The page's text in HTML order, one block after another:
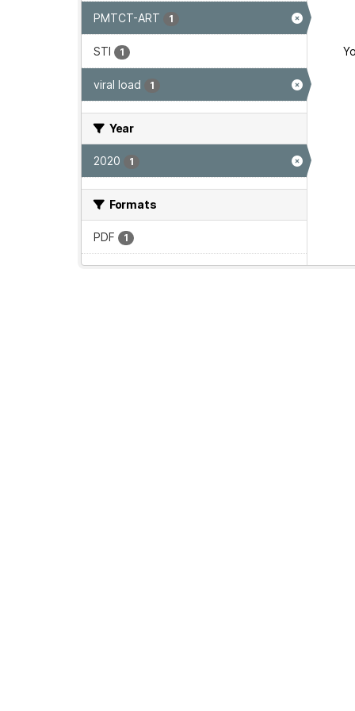
PMTCT-ART 1
STI 1
viral load 1
Year
2020 1
Formats
PDF 1